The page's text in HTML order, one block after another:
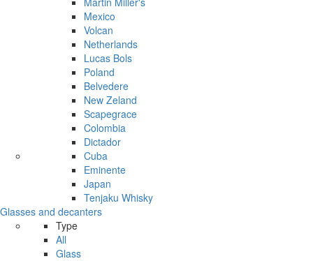
Mexico
Volcan
Netherlands
Lucas Bols
Poland
Belvedere
New Zeland
Scapegrace
Colombia
Dictador
Cuba
Eminente
Japan
Tenjaku Whisky
Glasses and decanters
Type
All
Glass